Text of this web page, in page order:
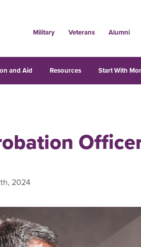
Military Veterans Alumni
and Aid Resources Start With
2024